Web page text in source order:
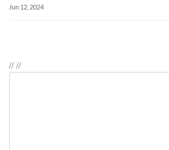
Jun 12, 2024
////